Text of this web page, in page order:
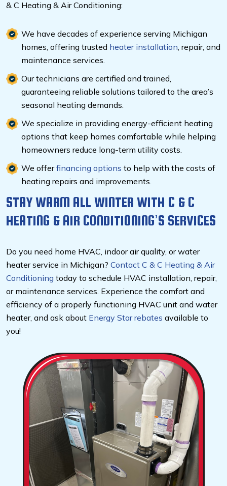
& C Heating & Air Conditioning:
We have decades of experience serving Michigan
homes, offering trusted heater installation, repair, and
maintenance services.
Our technicians are certified and trained,
guaranteeing reliable solutions tailored to the area’s
seasonal heating demands.
We specialize in providing energy-efficient heating
options that keep homes comfortable while helping
homeowners reduce long-term utility costs.
We offerfinancing options to help with the costs of
heating repairs and improvements.
STAY WARM ALL WINTER WITH C & C
HEATING & AIR CONDITIONING’S SERVICES
Do you need home HVAC, indoor air quality, or water
heater service in Michigan? Contact C & C Heating & Air
Conditioning today to schedule HVAC installation, repair,
or maintenance services. Experience the comfort and
efficiency of a properly functioning HVAC unit and water
heater, and ask about Energy Star rebates available to
you!